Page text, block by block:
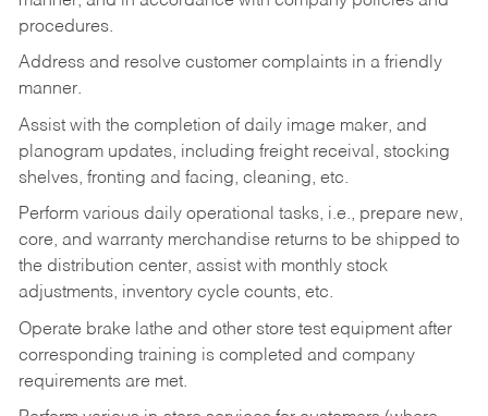
procedures.
Address and resolve customer complaints in a friendly
manner.
Assist with the completion of daily image maker, and
planogram updates, including freight receival, stocking
shelves, fronting and facing, cleaning, etc.
Perform various daily operational tasks, i.e., prepare new,
core, and warranty merchandise returns to be shipped to
the distribution center, assist with monthly stock
adjustments, inventory cycle counts, etc.
Operate brake lathe and other store test equipment after
corresponding training is completed and company
requirements are met.